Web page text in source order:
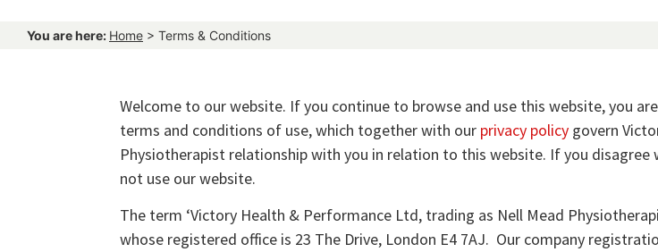
You are here: Home > Terms & Conditions
Welcome to our website. If you continue to browse and use this website, you
terms and conditions of use, which together with our privacy policy govern
Physiotherapist relationship with you in relation to this website. If you
not use our website.
The term ‘Victory Health & Performance Ltd, trading as Nell Mead
whose registered office is 23 The Drive, London E4 7AJ. Our company